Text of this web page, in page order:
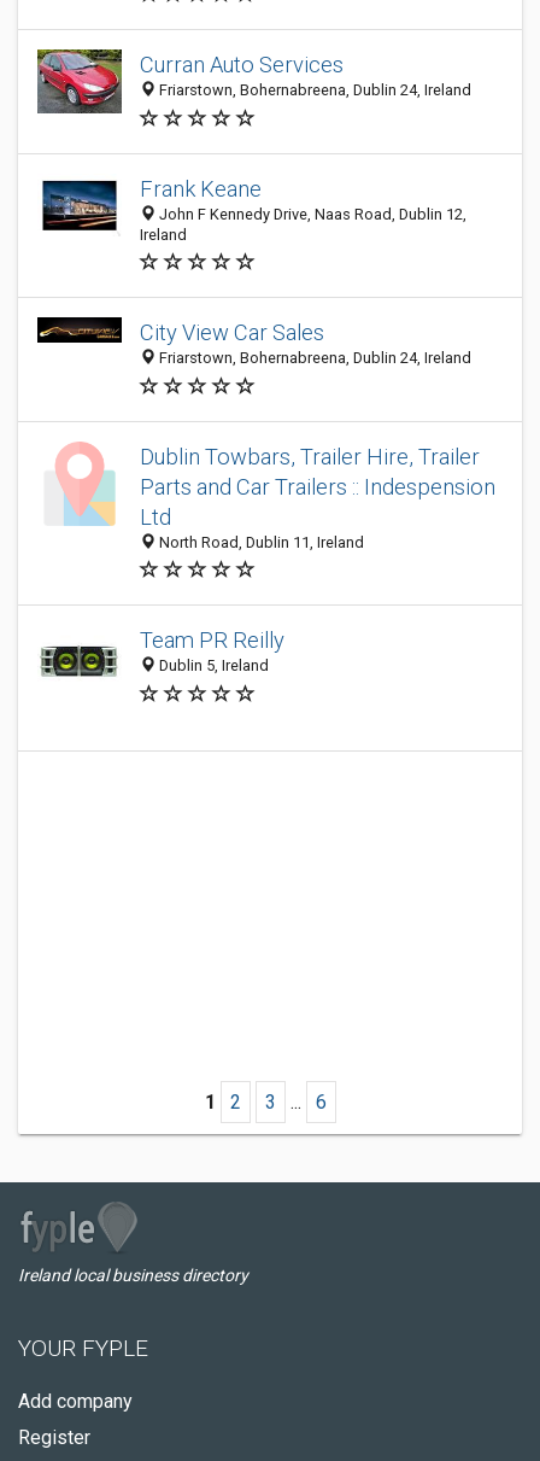
Curran Auto Services
Friarstown, Bohernabreena, Dublin 24, Ireland
Frank Keane
John F Kennedy Drive, Naas Road, Dublin 12,
Ireland
City View Car Sales
Friarstown, Bohernabreena, Dublin 24, Ireland
Dublin Towbars, Trailer Hire, Trailer
Parts and Car Trailers :: Indespension
Ltd
North Road, Dublin 11, Ireland
Team PR Reilly
Dublin 5, Ireland
1 2 3 ... 6
Ireland local business directory
YOUR FYPLE
Add company
Register